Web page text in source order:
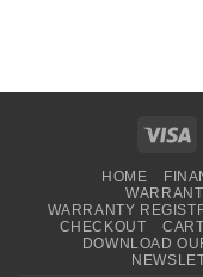
HOME
WARRANTY
CHECKOUT
CART
DOWNLOAD